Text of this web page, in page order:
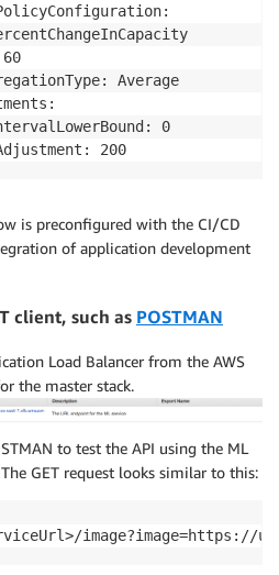
60
Average
0
is preconfigured with the CI/CD
of application development
client, such as POSTMAN
Load Balancer from the AWS
the master stack.
to test the API using the ML
GET request looks similar to this:
image?image=https://